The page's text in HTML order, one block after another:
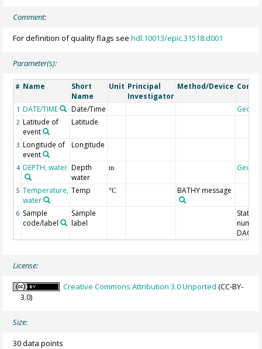
Comment:
For definition of quality flags seehdl:10013/epic.31518.d001
Parameter(s):
# Name
Short
Name
Unit Principal
Investigator
Method/Device
1 DATE/TIME Date/Time
2 Latitude of
event
Latitude
3 Longitude of
event
Longitude
4 DEPTH, water Depth
water
m
5 Temperature,
water
Temp °C BATHY message
6 Sample
code/label
Sample
label
Station
DAC-ID
License:
Creative Commons Attribution 3.0 Unported (CC-BY-
3.0)
Size:
30 data points